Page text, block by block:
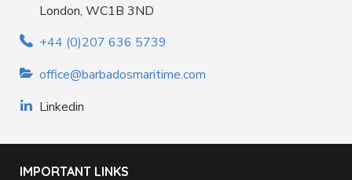
London, WC1B 3ND
+44 (0)207 636 5739
office@barbadosmaritime.com
Linkedin
IMPORTANT LINKS